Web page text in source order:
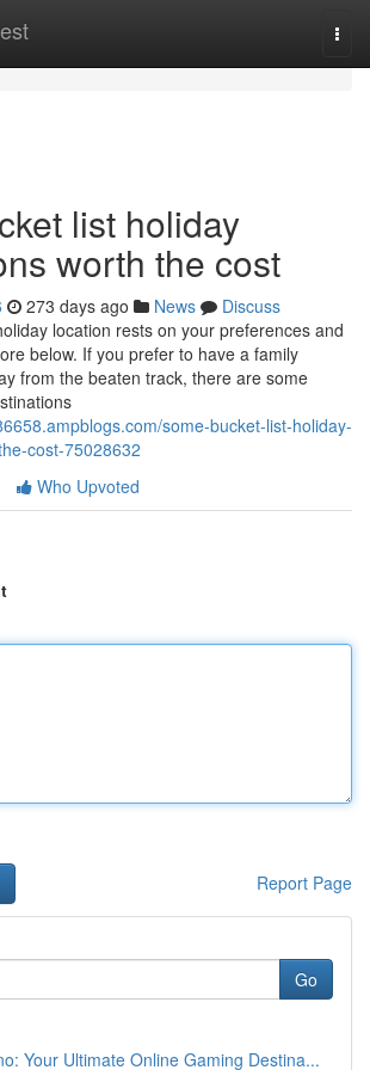
list holiday
worth the cost
273 days ago News
Discuss
location rests on your preferences and
below. If you prefer to have a family
from the beaten track, there are some
some-bucket-list-holiday-
cost-75028632
Who Upvoted
Report Page
Go
Your Ultimate Online Gaming Destina...